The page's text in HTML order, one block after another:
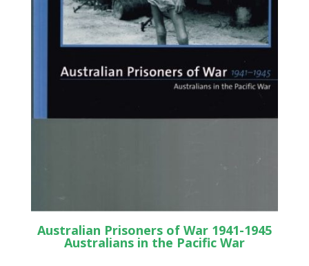
Australian Prisoners of War 1941-1945
Australians in the Pacific War